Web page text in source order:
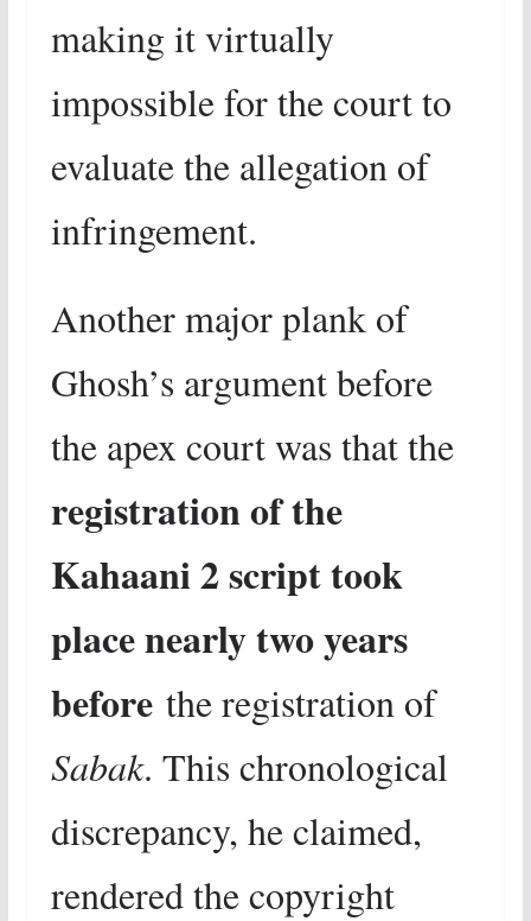
making it virtually
impossible for the court to
evaluate the allegation of
infringement.
Another major plank of
Ghosh’s argument before
the apex court was that the
registration of the
Kahaani 2 script took
place nearly two years
beforethe registration of
Sabak. This chronological
discrepancy, he claimed,
rendered the copyright